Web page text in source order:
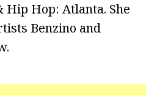
Hop: Atlanta. She
Benzino and